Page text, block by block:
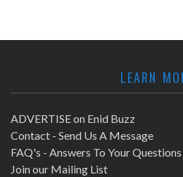
LEARN
ADVERTISE on Enid Buzz
Contact - Send Us A Message
FAQ's - Answers To Your Questions
Join our Mailing List